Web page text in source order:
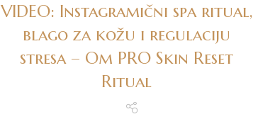
VIDEO: Instagramični spa ritual,
blago za kožu i regulaciju
stresa – Om PRO Skin Reset
Ritual